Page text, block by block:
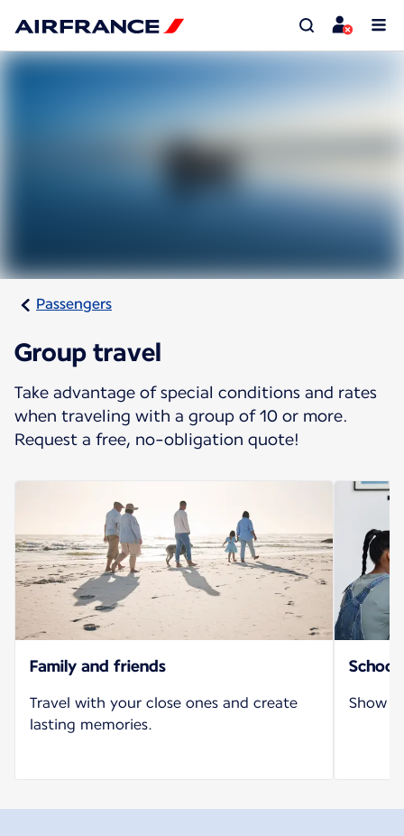
Passengers
Group travel
Take advantage of special conditions and rates
when traveling with a group of 10 or more.
Request a free, no-obligation quote!
Family and friends
Travel with your close ones and create
lasting memories.
School
Show